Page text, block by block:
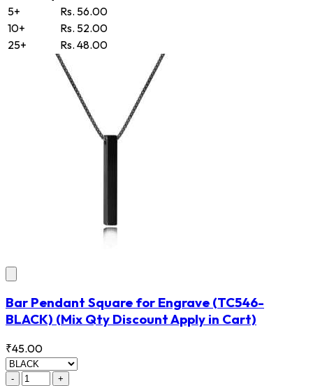
5+
Rs. 56.00
10+
Rs. 52.00
25+
Rs. 48.00
Bar Pendant Square for Engrave (TC546-
BLACK) (Mix Qty Discount Apply in Cart)
₹45.00
-
+